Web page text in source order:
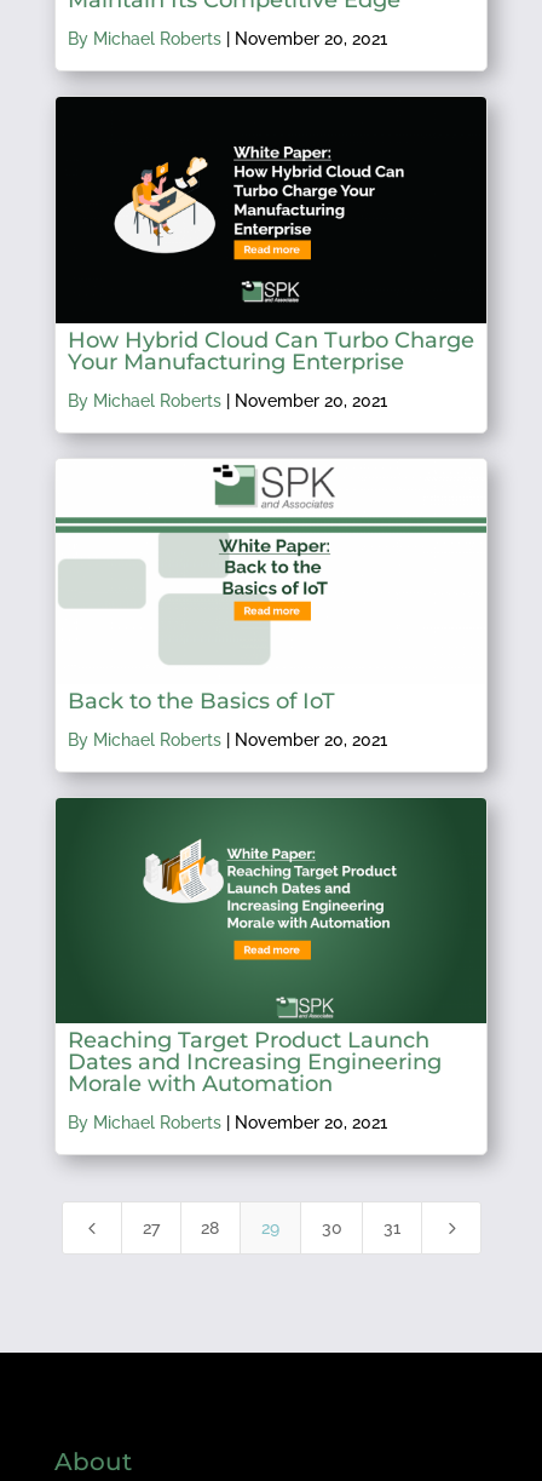
By Michael Roberts| November 20, 2021
How Hybrid Cloud Can Turbo Charge
Your Manufacturing Enterprise
By Michael Roberts| November 20, 2021
Back to the Basics of IoT
By Michael Roberts| November 20, 2021
Reaching Target Product Launch
Dates and Increasing Engineering
Morale with Automation
By Michael Roberts| November 20, 2021
4 27 28 29 30 31 5
About